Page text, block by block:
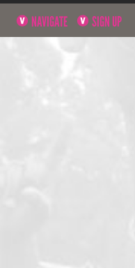
NAVIGATE SIGN UP